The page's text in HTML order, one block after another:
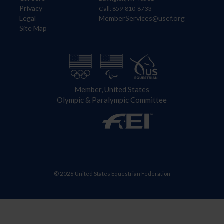
Privacy
Legal
Site Map
Call: 859-810-8733
MemberServices@usef.org
Member, United States
Olympic & Paralympic Committee
© 2026 United States Equestrian Federation